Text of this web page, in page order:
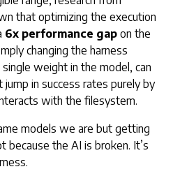
that optimizing the execution
6x performance gapon the
changing the harness
weight in the model, can
jump in success rates purely by
with the filesystem.
models we are but getting
the AI is broken. It’s